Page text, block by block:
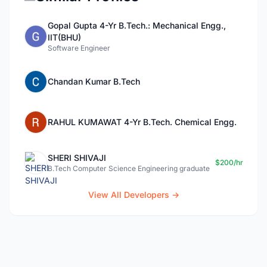
Gopal Gupta 4-Yr B.Tech.: Mechanical Engg.,
IIT(BHU)
Software Engineer
Chandan Kumar B.Tech
RAHUL KUMAWAT 4-Yr B.Tech. Chemical Engg.
SHERI SHIVAJI
B.Tech Computer Science Engineering graduate
$200/hr
View All Developers →